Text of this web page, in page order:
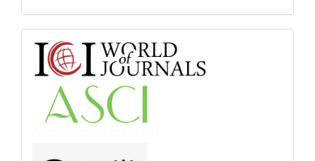
Abstract
and
Indexing